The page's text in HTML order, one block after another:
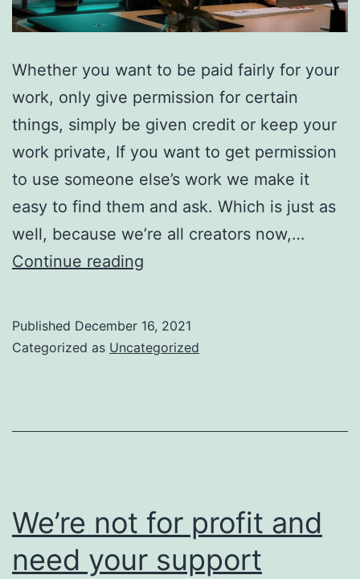
Whether you want to be paid fairly for your
work, only give permission for certain
things, simply be given credit or keep your
work private, If you want to get permission
to use someone else’s work we make it
easy to find them and ask. Which is just as
well, because we’re all creators now,…
Continue reading
news
of
their
work.
Published December 16, 2021
Categorized as Uncategorized
We’re not for profit and
need your support